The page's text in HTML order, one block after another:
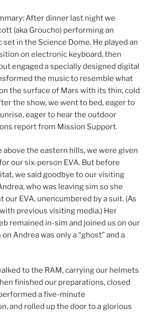
After dinner last night we
(aka Groucho) performing an
in the Science Dome. He played an
on electronic keyboard, then
engaged a specially designed digital
the music to resemble what
the surface of Mars with its thin, cold
the show, we went to bed, eager to
eager to hear the outdoor
report from Mission Support.
above the eastern hills, we were given
our six-person EVA. But before
we said goodbye to our visiting
who was leaving sim so she
our EVA, unencumbered by a suit. (As
previous visiting media.) Her
remained in-sim and joined us on our
Andrea was only a “ghost” and a
to the RAM, carrying our helmets
finished our preparations, closed
a five-minute
and rolled up the door to a glorious